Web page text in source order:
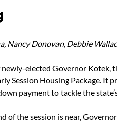
Nancy Donovan, Debbie
elected Governor Kotek,
Session Housing Package. It
payment to tackle the
of the session is near,